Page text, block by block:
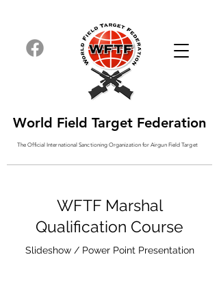
The Official International SanctioningOrganizationfor Airgun Field Target
World Field Target Federation
WFTF Marshal
Qualification Course
Slideshow / Power Point Presentation